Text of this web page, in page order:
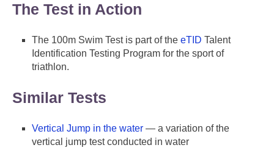
The Test in Action
The 100m Swim Test is part of the eTID Talent
Identification Testing Program for the sport of
triathlon.
Similar Tests
Vertical Jump in the water — a variation of the
vertical jump test conducted in water